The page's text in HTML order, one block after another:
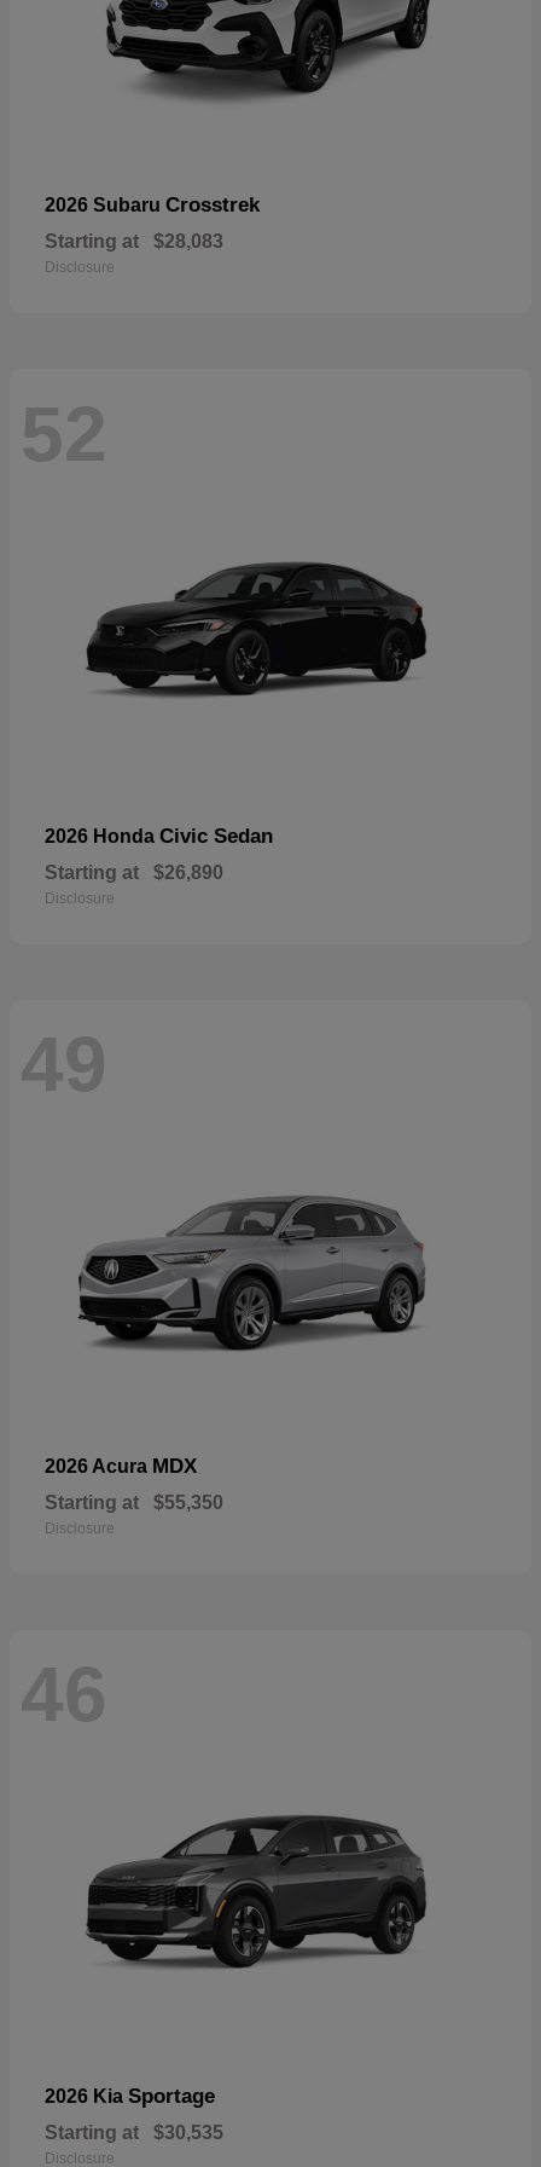
2026 Subaru Crosstrek
Starting at $28,083
Disclosure
52
2026 Honda Civic Sedan
Starting at $26,890
Disclosure
49
2026 Acura MDX
Starting at $55,350
Disclosure
46
2026 Kia Sportage
Starting at $30,535
Disclosure